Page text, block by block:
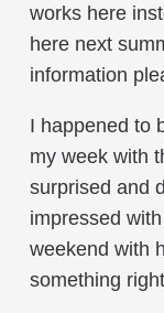
works here
here next
information
I happened to
my week with
surprised and
impressed
weekend with
something